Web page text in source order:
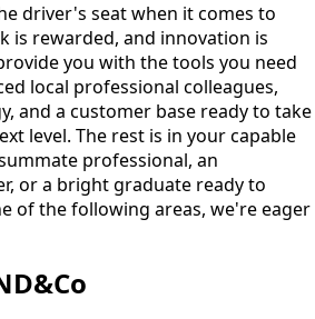
driver's seat when it comes to
is rewarded, and innovation is
you with the tools you need
local professional colleagues,
and a customer base ready to take
level. The rest is in your capable
professional, an
or a bright graduate ready to
of the following areas, we're eager